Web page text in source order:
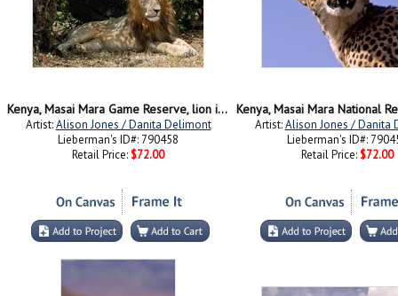
Kenya, Masai Mara Game Reserve, lion in bushes
Artist:Alison Jones / Danita Delimont
Lieberman's ID#: 790458
Retail Price: $72.00
Artist:Alison Jones / Danita
Lieberman's ID#:
Retail Price: $72.00